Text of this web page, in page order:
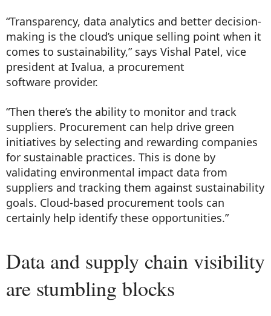
“Transparency, data analytics and better decision-
making is the cloud’s unique selling point when it
comes to sustainability,” says Vishal Patel, vice
president at Ivalua, a procurement
software provider.
“Then there’s the ability to monitor and track
suppliers. Procurement can help drive green
initiatives by selecting and rewarding companies
for sustainable practices. This is done by
validating environmental impact data from
suppliers and tracking them against sustainability
goals. Cloud-based procurement tools can
certainly help identify these opportunities.”
Data and supply chain visibility
are stumbling blocks